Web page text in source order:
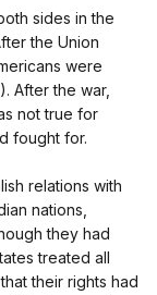
sides in the
the Union
were
After the war,
not true for
fought for.
relations with
nations,
they had
treated all
their rights had